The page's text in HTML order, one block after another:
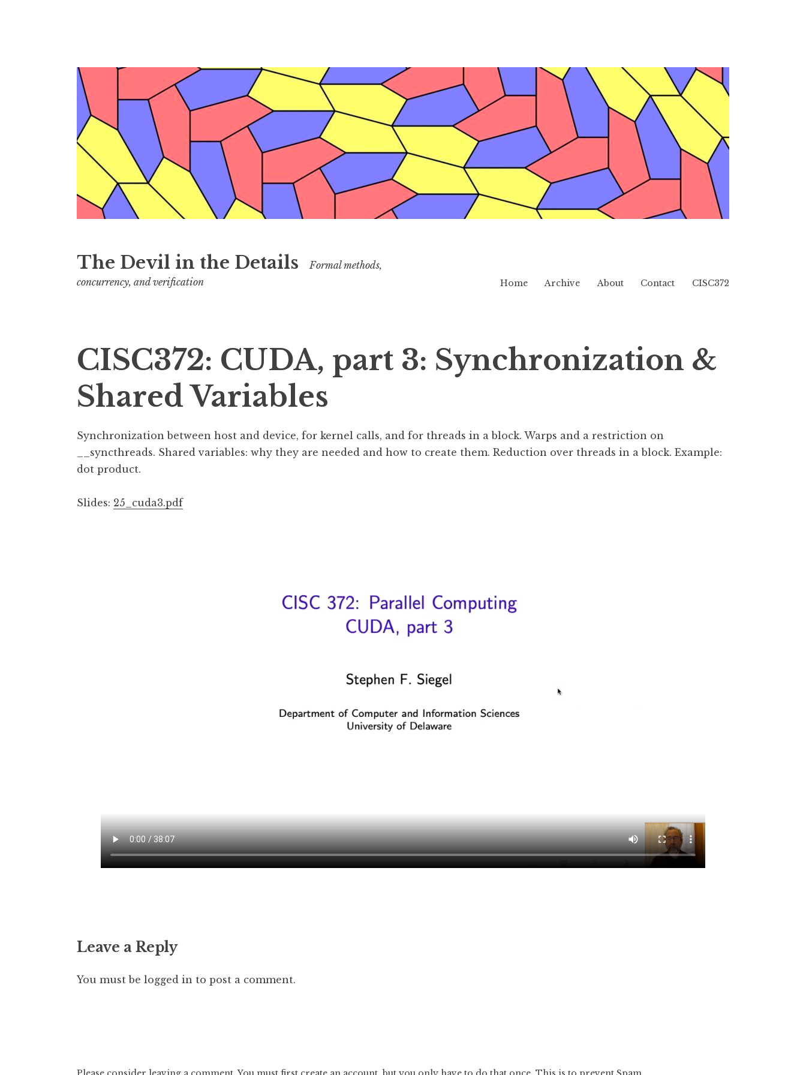
Skip
to
content
The Devil in the Details
Formal methods,
concurrency, and verification
Home Archive About Contact CISC372
CISC372: CUDA, part 3: Synchronization &
Shared Variables
Synchronization between host and device, for kernel calls, and for threads in a block. Warps and a restriction on
__syncthreads. Shared variables: why they are needed and how to create them. Reduction over threads in a block. Example:
dot product.
Slides: 25_cuda3.pdf
Leave a Reply
You must be logged in to post a comment.